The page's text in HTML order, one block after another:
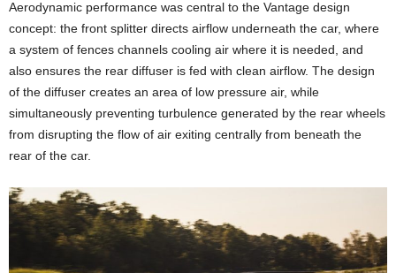
Aerodynamic performance was central to the Vantage design
concept: the front splitter directs airflow underneath the car, where
a system of fences channels cooling air where it is needed, and
also ensures the rear diffuser is fed with clean airflow. The design
of the diffuser creates an area of low pressure air, while
simultaneously preventing turbulence generated by the rear wheels
from disrupting the flow of air exiting centrally from beneath the
rear of the car.